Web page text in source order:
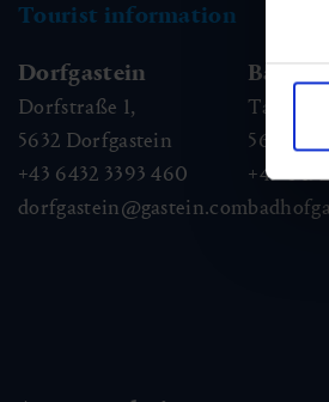
Tourist information
Dorfgastein
Dorfstraße 1,
5632 Dorfgastein
+43 6432 3393 460
dorfgastein@gastein.com
Bad
5630
+43